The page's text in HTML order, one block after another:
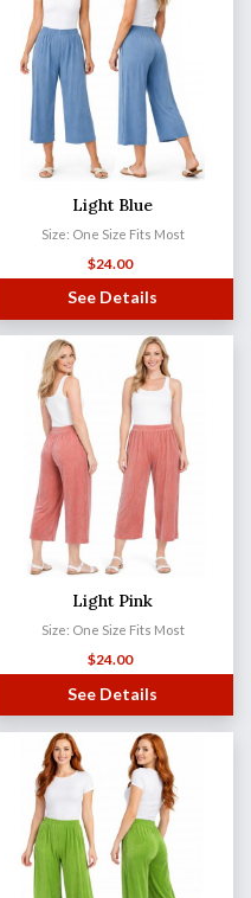
Light Blue
Size: One Size Fits Most
$24.00
See Details
Light Pink
Size: One Size Fits Most
$24.00
See Details